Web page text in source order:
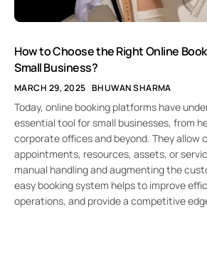
How to Choose the Right Online
Small Business?
MARCH 29, 2025 BHUWAN SHARMA
Today, online booking platforms have
essential tool for small businesses, from
corporate offices and beyond. They allow
appointments, resources, assets, or
manual handling and augmenting the
easy booking system helps to improve
operations, and provide a competitive